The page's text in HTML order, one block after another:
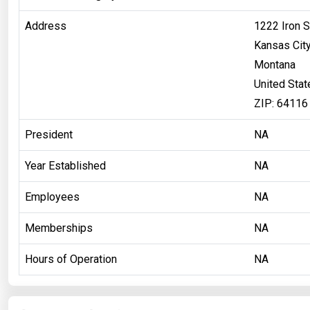
Address
1222 Iron
Kansas
Montana
United
ZIP: 64116
President NA
Year Established NA
Employees NA
Memberships NA
Hours of Operation NA